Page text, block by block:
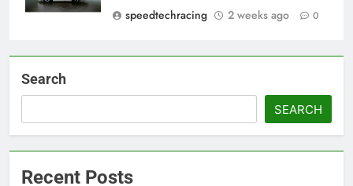
speedtechracing
2 weeks ago 0
Search
SEARCH
Recent Posts